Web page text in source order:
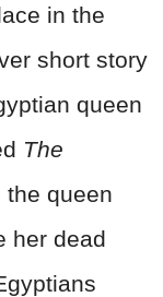
in the
short story
queen
The
the queen
her dead